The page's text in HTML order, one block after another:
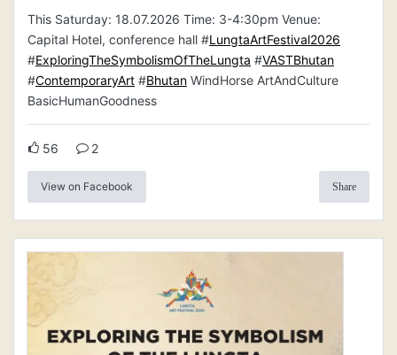
This Saturday: 18.07.2026 Time: 3-4:30pm Venue:
Capital Hotel, conference hall #LungtaArtFestival2026
#ExploringTheSymbolismOfTheLungta #VASTBhutan
#ContemporaryArt #Bhutan WindHorse ArtAndCulture
BasicHumanGoodness
56 2
View on Facebook Share